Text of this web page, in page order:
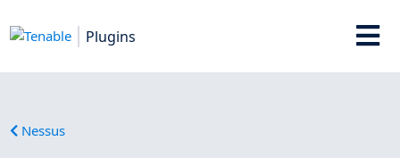
Plugins
Nessus